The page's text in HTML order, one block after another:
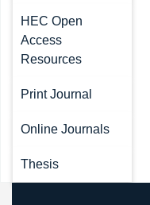
HEC Open
Access
Resources
Print Journal
Online Journals
Thesis